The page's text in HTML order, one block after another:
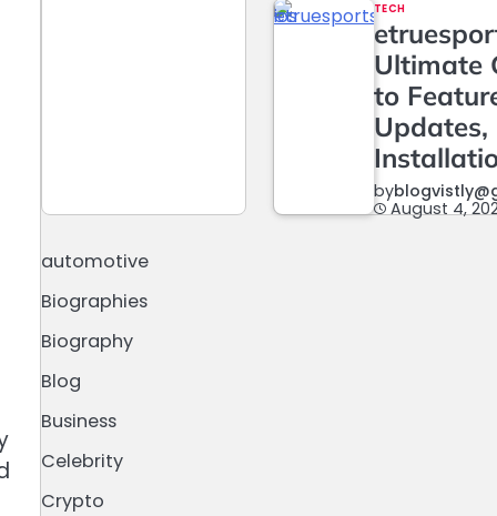
TECH
Ultimate
to
Updates,
by
August 4,
automotive
Biographies
Biography
Blog
Business
Celebrity
Crypto